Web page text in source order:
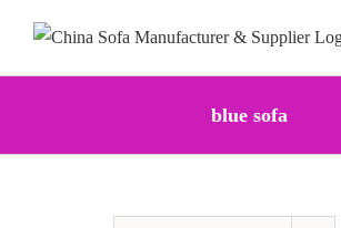
content
blue sofa